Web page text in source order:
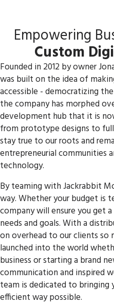
Empowering
Custom
Founded in 2012 by owner
was built on the idea of
accessible - democratizing
the company has morphed
development hub that it is
from prototype designs to
stay true to our roots and
entrepreneurial communities
technology.
By teaming with Jackrabbit
way. Whether your budget is
company will ensure you get
needs and goals. With a
on overhead to our clients so
launched into the world
business or starting a brand
communication and inspired
team is dedicated to
efficient way possible.